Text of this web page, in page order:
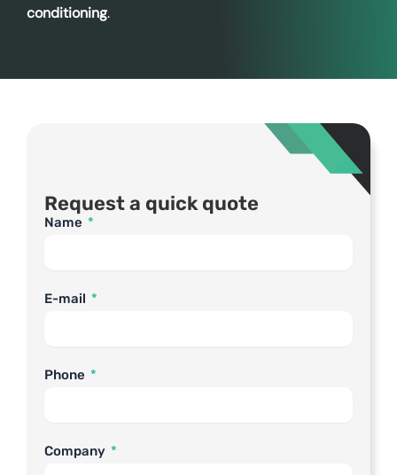
conditioning.
Request a quick quote
Name
E-mail
Phone
Company